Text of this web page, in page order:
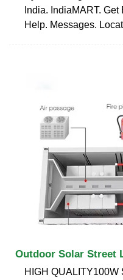
India. IndiaMART.
Help. Messages.
Outdoor Solar Street
HIGH